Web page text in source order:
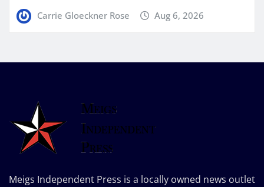
Carrie Gloeckner Rose Aug 6, 2026
Meigs Independent Press is a locally owned news outlet